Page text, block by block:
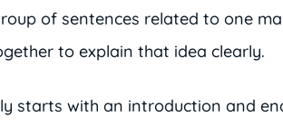
of sentences related to one
to explain that idea clearly.
starts with an introduction and